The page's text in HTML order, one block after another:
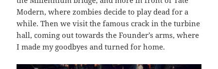
Modern, where zombies decide to play dead for a
while. Then we visit the famous crack in the turbine
hall, coming out towards the Founder’s arms, where
I made my goodbyes and turned for home.